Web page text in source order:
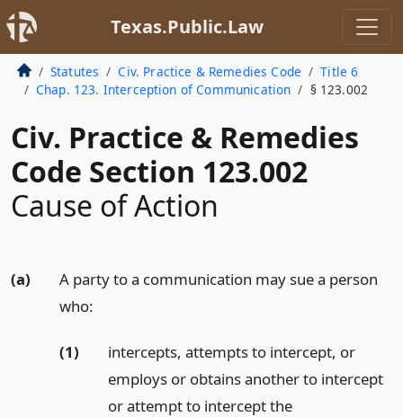
Texas.Public.Law
Statutes Civ. Practice & Remedies Code
Title 6
Chap. 123. Interception of Communication
§ 123.002
Civ. Practice & Remedies
Code Section 123.002
Cause of Action
(a)
A party to a communication may sue a person
who:
(1)
intercepts, attempts to intercept, or
employs or obtains another to intercept
or attempt to intercept the